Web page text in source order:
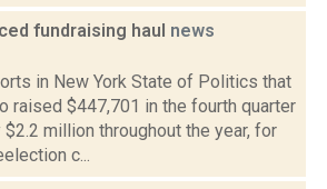
fundraising haul news
in New York State of Politics that
raised $447,701 in the fourth quarter
million throughout the year, for
c...